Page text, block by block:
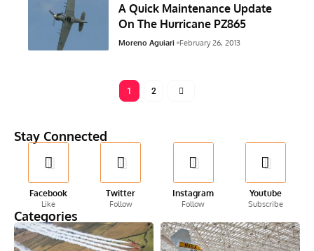
A Quick Maintenance Update
On The Hurricane PZ865
Moreno Aguiari February 26, 2013
1 2
Stay Connected
Facebook
Like
Twitter
Follow
Instagram
Follow
Youtube
Subscribe
Categories